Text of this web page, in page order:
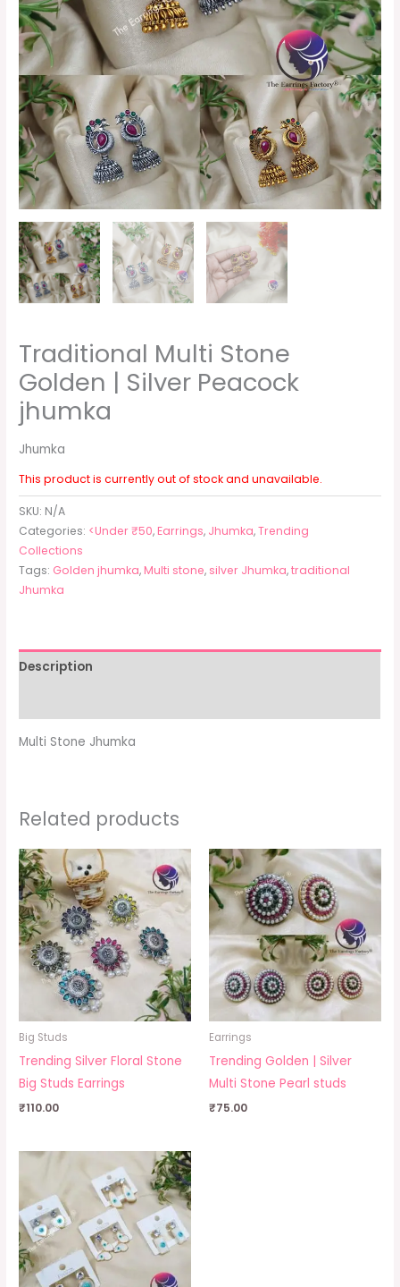
Traditional Multi Stone
Golden | Silver Peacock
jhumka
Jhumka
This product is currently out of stock and unavailable.
SKU: N/A
Categories: <Under ₹50,Earrings, Jhumka,Trending
Collections
Tags: Golden jhumka,Multi stone, silver Jhumka,traditional
Jhumka
Description
Multi Stone Jhumka
Related products
Big Studs
Trending Silver Floral Stone
Big Studs Earrings
₹110.00
Earrings
Trending Golden | Silver
Multi Stone Pearl studs
₹75.00